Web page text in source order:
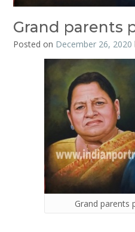
Grand parents
Posted on December 26, 2020
Grand parents